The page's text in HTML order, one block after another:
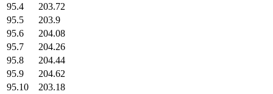
95.4
203.72
95.5
203.9
95.6
204.08
95.7
204.26
95.8
204.44
95.9
204.62
95.10
203.18